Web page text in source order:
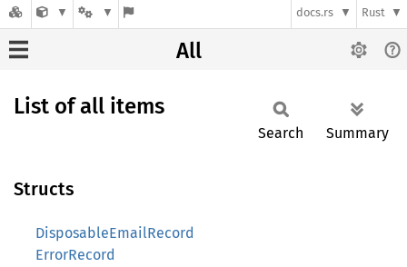
docs.rs Rust
All
List of all items
Search Summary
Structs
DisposableEmailRecord
ErrorRecord